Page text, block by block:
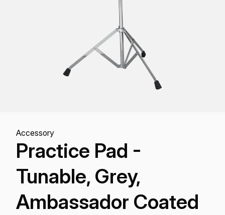
Accessory
Practice Pad -
Tunable, Grey,
Ambassador Coated